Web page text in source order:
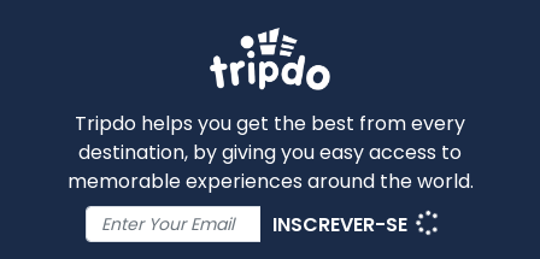
Tripdo helps you get the best from every
destination, by giving you easy access to
memorable experiences around the world.
INSCREVER-SE